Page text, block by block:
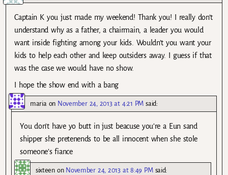
Captain K you just made my weekend! Thank you! I really don’t
understand why as a father, a chairmain, a leader you would
want inside fighting among your kids. Wouldn’t you want your
kids to help each other and keep outsiders away. I guess if that
was the case we would have no show.
I hope the show end with a bang
mariaon November 24, 2013 at 4:21 PM said:
You don’t have yo butt in just beacuse you’re a Eun sand
shipper she pretenends to be all innocent when she stole
someone’s fiance
sixteenon November 24, 2013 at 8:49 PM said: